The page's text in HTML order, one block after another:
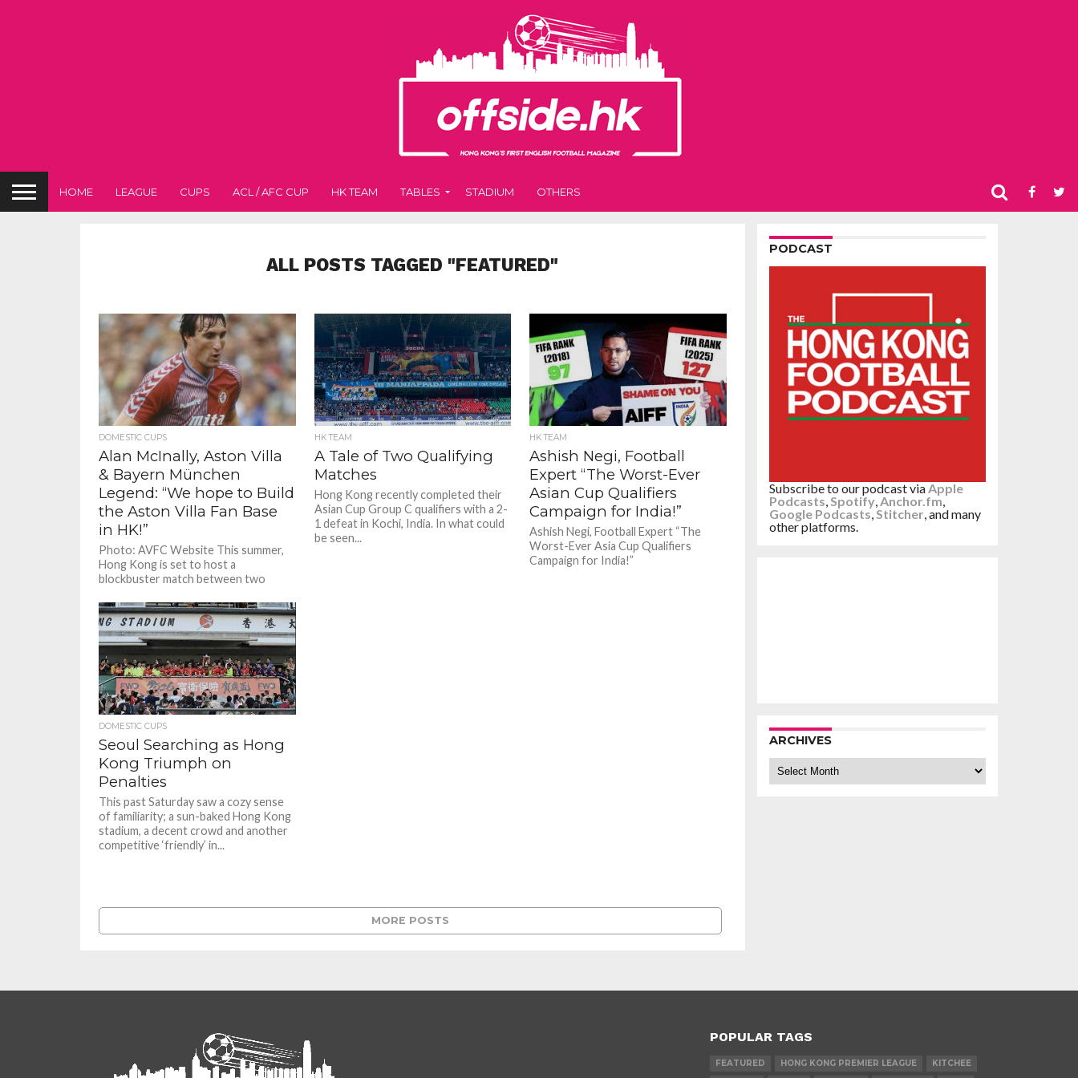
HOME LEAGUE CUPS ACL / AFC CUP HK TEAM TABLES STADIUM OTHERS
ALL POSTS TAGGED "FEATURED"
Alan McInally - Aston Villa & Bayern Munich Legend: “We hope to Build the Aston Villa Fan Base in HK!”
Alan McInally - Aston Villa & Bayern Munich Legend: “We hope to Build the Aston Villa Fan Base in HK!”
DOMESTIC CUPS
Alan McInally, Aston Villa
& Bayern München
Legend: “We hope to Build
the Aston Villa Fan Base
in HK!”
Photo: AVFC Website This summer,
Hong Kong is set to host a
blockbuster match between two
HK TEAM
A Tale of Two Qualifying
Matches
Hong Kong recently completed their
Asian Cup Group C qualifiers with a 2-
1 defeat in Kochi, India. In what could
be seen...
HK TEAM
Ashish Negi, Football
Expert “The Worst-Ever
Asian Cup Qualifiers
Campaign for India!”
Ashish Negi, Football Expert “The
Worst-Ever Asia Cup Qualifiers
Campaign for India!”
DOMESTIC CUPS
Seoul Searching as Hong
Kong Triumph on
Penalties
This past Saturday saw a cozy sense
of familiarity; a sun-baked Hong Kong
stadium, a decent crowd and another
competitive ‘friendly’ in...
MORE POSTS
PODCAST
Subscribe to our podcast viaApple
Podcasts,Spotify,Anchor.fm,
Google Podcasts,Stitcher, and many
other platforms.
ARCHIVES
Archives
POPULAR TAGS
FEATURED HONG KONG PREMIER LEAGUE KITCHEE